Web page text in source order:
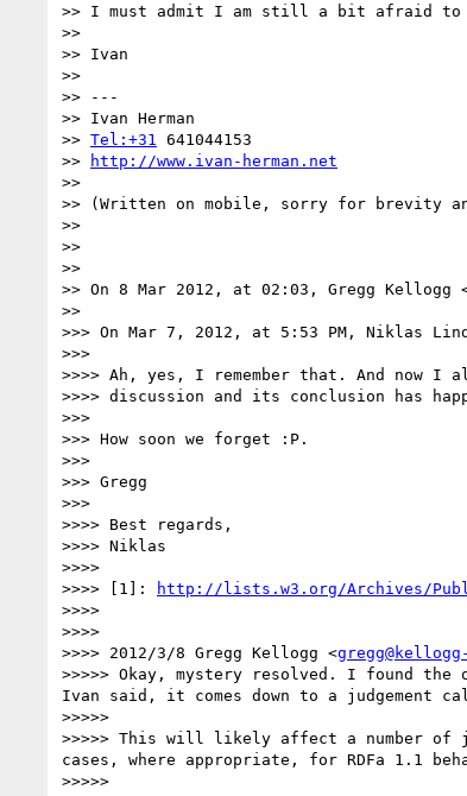
>> I must admit I am still a bit afraid
>>
>> Ivan
>>
>> ---
>> Ivan Herman
>> Tel:+31
641044153
>>
http://www.ivan-herman.net
>>
>> (Written on mobile, sorry for brevity
>>
>>
>>
>> On 8 Mar 2012, at 02:03, Gregg Kellogg
>>
>>> On Mar 7, 2012, at 5:53 PM, Niklas
>>>
>>>> Ah, yes, I remember that. And now
>>>> discussion and its conclusion has
>>>
>>> How soon we forget :P.
>>>
>>> Gregg
>>>
>>>> Best regards,
>>>> Niklas
>>>>
>>>> [1]:
http://lists.w3.org/Archives/
>>>>
>>>>
>>>> 2012/3/8 Gregg Kellogg <
>>>>> Okay, mystery resolved. I found
Ivan said, it comes down to a judgement
>>>>>
>>>>> This will likely affect a number of
cases, where appropriate, for RDFa 1.1
>>>>>